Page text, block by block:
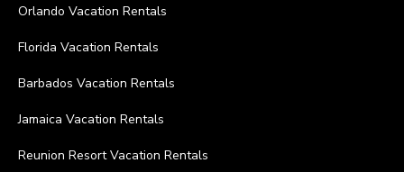
Orlando Vacation Rentals
Florida Vacation Rentals
Barbados Vacation Rentals
Jamaica Vacation Rentals
Reunion Resort Vacation Rentals